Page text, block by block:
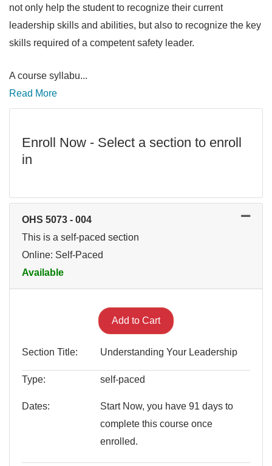
not only help the student to recognize their current
leadership skills and abilities, but also to recognize the key
skills required of a competent safety leader.
A course syllabu...
Read More
Enroll Now - Select a section to enroll
in
OHS 5073 - 004
This is a self-paced section
Online: Self-Paced
Available
Expand or collapse OHS
Add to Cart
Section Title Understanding Your Leadership
Type self-paced
Dates
Start Now, you have 91 days to
complete this course once
enrolled.